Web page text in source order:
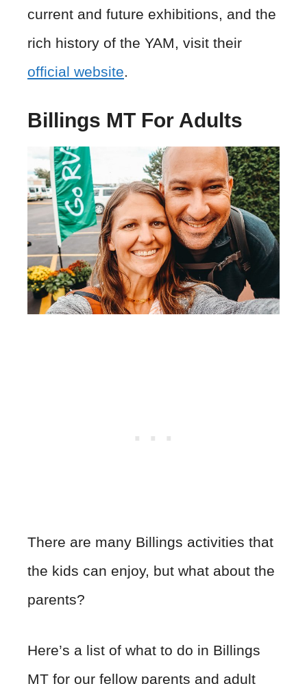
current and future exhibitions, and the
rich history of the YAM, visit their
official website.
Billings MT For Adults
There are many Billings activities that
the kids can enjoy, but what about the
parents?
Here’s a list of what to do in Billings
MT for our fellow parents and adult